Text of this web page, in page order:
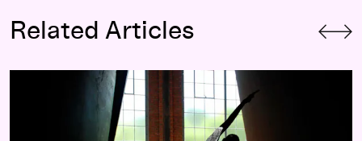
Related Articles
and John Cage
Four Events that Have Led to Large Discoveries (About